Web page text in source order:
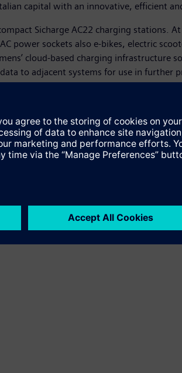
capital with an innovative, efficient
Sicharge AC22 charging stations.
sockets also e-bikes, electric
cloud-based charging infrastructure
to adjacent systems for use in further
located on a map, as well as their
app that is provided along
said Jean-Christoph Heyne,
other alternative means of